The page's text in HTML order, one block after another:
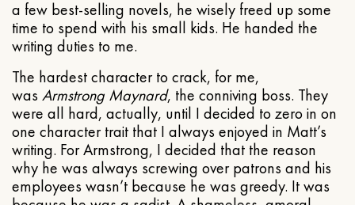
a few best-selling novels, he wisely freed up some
time to spend with his small kids. He handed the
writing duties to me.
The hardest character to crack, for me,
was Armstrong Maynard, the conniving boss. They
were all hard, actually, until I decided to zero in on
one character trait that I always enjoyed in Matt’s
writing. For Armstrong, I decided that the reason
why he was always screwing over patrons and his
employees wasn’t because he was greedy. It was